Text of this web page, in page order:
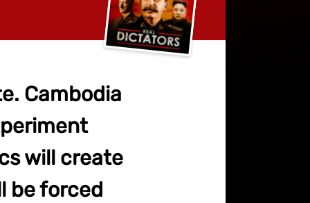
Cambodia
will create
be forced